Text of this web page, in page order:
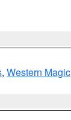
, Western Magic